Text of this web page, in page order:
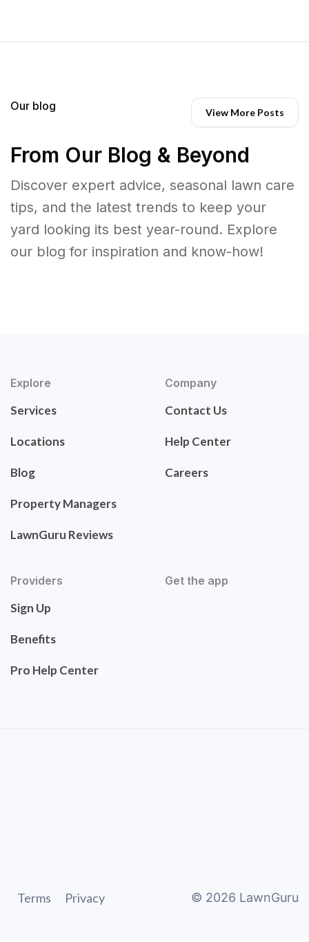
Our blog View More Posts
From Our Blog & Beyond
Discover expert advice, seasonal lawn care
tips, and the latest trends to keep your
yard looking its best year-round. Explore
our blog for inspiration and know-how!
Explore
Services
Locations
Blog
Property Managers
LawnGuru Reviews
Company
Contact Us
Help Center
Careers
Providers
Sign Up
Benefits
Pro Help Center
Get the app
Terms Privacy © 2026 LawnGuru